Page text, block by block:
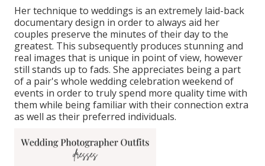
Her technique to weddings is an extremely laid-back
documentary design in order to always aid her
couples preserve the minutes of their day to the
greatest. This subsequently produces stunning and
real images that is unique in point of view, however
still stands up to fads. She appreciates being a part
of a pair's whole wedding celebration weekend of
events in order to truly spend more quality time with
them while being familiar with their connection extra
as well as their preferred individuals.